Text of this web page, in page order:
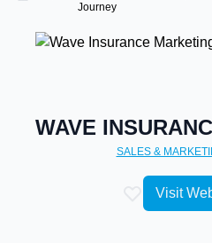
Journey
WAVE
SALES &
Visit